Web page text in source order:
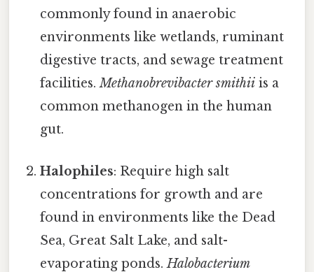
commonly found in anaerobic
environments like wetlands, ruminant
digestive tracts, and sewage treatment
facilities.Methanobrevibacter smithii is a
common methanogen in the human
gut.
Halophiles: Require high salt
concentrations for growth and are
found in environments like the Dead
Sea, Great Salt Lake, and salt-
evaporating ponds.Halobacterium